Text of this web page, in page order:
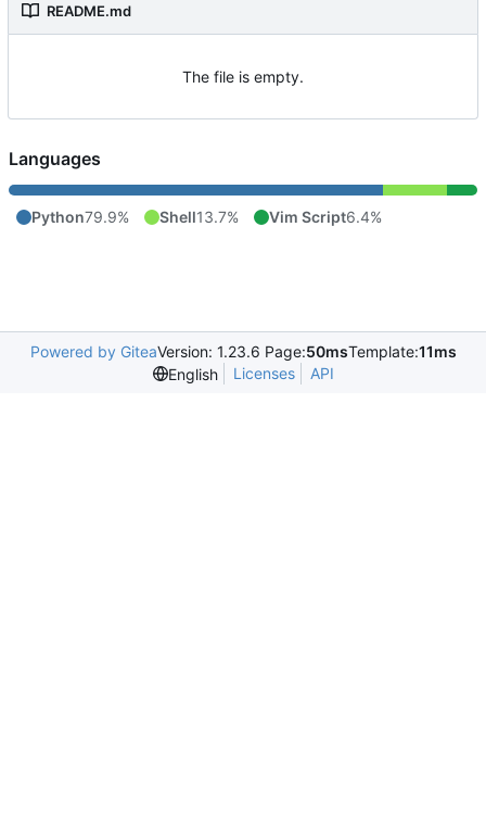
README.md
The file is empty.
Languages
Python79.9% Shell13.7% Vim Script6.4%
Powered by GiteaVersion: 1.23.6 Page:50msTemplate:11ms
English
Licenses API